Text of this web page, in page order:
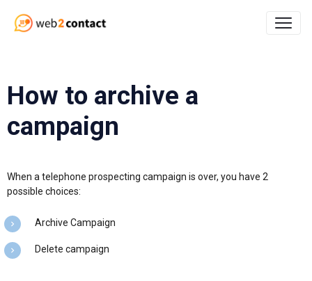
How to archive a
campaign
When a telephone prospecting campaign is over, you have 2
possible choices:
Archive Campaign
Delete campaign